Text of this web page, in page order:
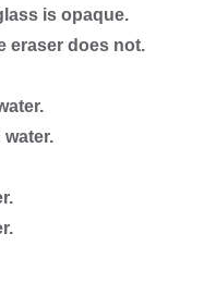
is opaque.
eraser does not.